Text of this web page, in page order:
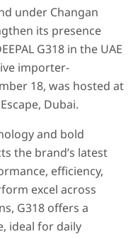
under Changan
its presence
G318 in the UAE
importer-
18, was hosted at
Dubai.
and bold
the brand’s latest
efficiency,
excel across
G318 offers a
ideal for daily